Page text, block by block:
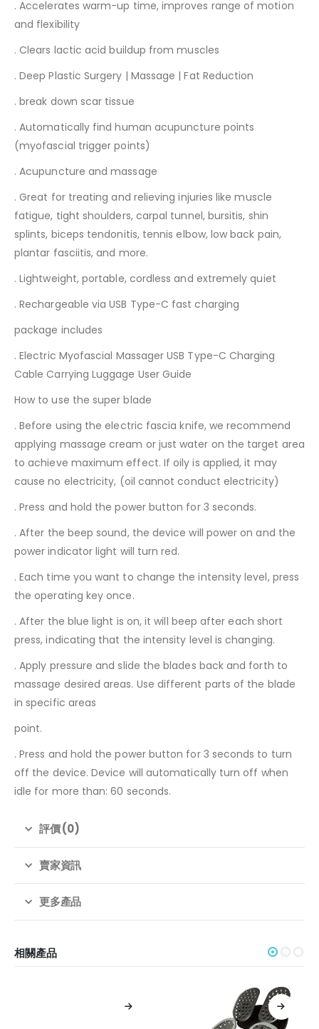
. Accelerates warm-up time, improves range of motion
and flexibility
. Clears lactic acid buildup from muscles
. Deep Plastic Surgery | Massage | Fat Reduction
. break down scar tissue
. Automatically find human acupuncture points
(myofascial trigger points)
. Acupuncture and massage
. Great for treating and relieving injuries like muscle
fatigue, tight shoulders, carpal tunnel, bursitis, shin
splints, biceps tendonitis, tennis elbow, low back pain,
plantar fasciitis, and more.
. Lightweight, portable, cordless and extremely quiet
. Rechargeable via USB Type-C fast charging
package includes
. Electric Myofascial Massager USB Type-C Charging
Cable Carrying Luggage User Guide
How to use the super blade
. Before using the electric fascia knife, we recommend
applying massage cream or just water on the target area
to achieve maximum effect. If oily is applied, it may
cause no electricity, (oil cannot conduct electricity)
. Press and hold the power button for 3 seconds.
. After the beep sound, the device will power on and the
power indicator light will turn red.
. Each time you want to change the intensity level, press
the operating key once.
. After the blue light is on, it will beep after each short
press, indicating that the intensity level is changing.
. Apply pressure and slide the blades back and forth to
massage desired areas. Use different parts of the blade
in specific areas
point.
. Press and hold the power button for 3 seconds to turn
off the device. Device will automatically turn off when
idle for more than: 60 seconds.
評價 (0)
賣家資訊
更多產品
相關產品